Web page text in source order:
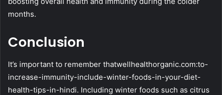
months.
Conclusion
It’s important to remember thatwellhealthorganic.com:to-
increase-immunity-include-winter-foods-in-your-diet-
health-tips-in-hindi. Including winter foods such as citrus